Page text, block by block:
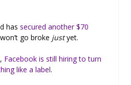
has secured another $70
go broke justyet.
Facebook is still hiring to turn
like a label.